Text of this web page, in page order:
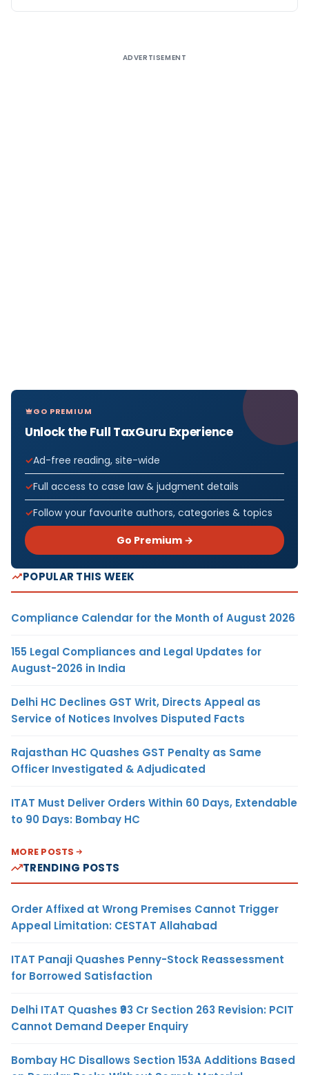
ADVERTISEMENT
GO PREMIUM
Unlock the Full TaxGuru Experience
Ad-free reading, site-wide
Full access to case law & judgment details
Follow your favourite authors, categories & topics
Go Premium →
POPULAR THIS WEEK
Compliance Calendar for the Month of August 2026
155 Legal Compliances and Legal Updates for
August-2026 in India
Delhi HC Declines GST Writ, Directs Appeal as
Service of Notices Involves Disputed Facts
Rajasthan HC Quashes GST Penalty as Same
Officer Investigated & Adjudicated
ITAT Must Deliver Orders Within 60 Days, Extendable
to 90 Days: Bombay HC
MORE POSTS
TRENDING POSTS
Order Affixed at Wrong Premises Cannot Trigger
Appeal Limitation: CESTAT Allahabad
ITAT Panaji Quashes Penny-Stock Reassessment
for Borrowed Satisfaction
Delhi ITAT Quashes ₹93 Cr Section 263 Revision: PCIT
Cannot Demand Deeper Enquiry
Bombay HC Disallows Section 153A Additions Based